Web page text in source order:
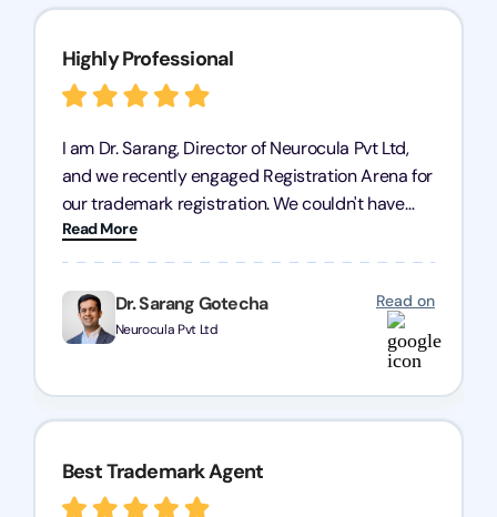
Dr. Sarang Gotecha
Neurocula Pvt Ltd
Read on
Highly Professional
I am Dr. Sarang, Director of Neurocula Pvt Ltd,
and we recently engaged Registration Arena for
our trademark registration. We couldn't have
asked for better service. Their team was highly
professional, efficient, and knowledgeable. They
guided us through the process with expertise,
ensuring everything was handled smoothly and
on time. We highly recommend Registration
Arena for their excellent trademark registration
services.
Read More
Best Trademark Agent